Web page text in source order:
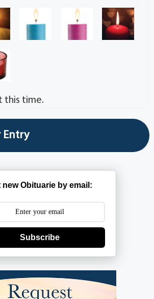
this time.
new Obituarie by email:
Subscribe